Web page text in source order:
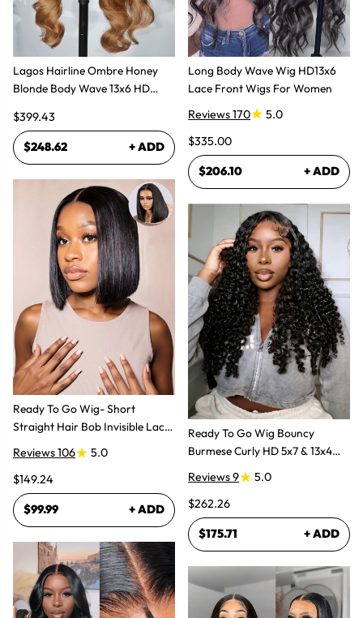
Lagos Hairline Ombre Honey
Blonde Body Wave 13x6 HD
$399.43
$248.62 + ADD
Ready To Go Wig- Short
Straight Hair Bob Invisible Lace
Reviews 106
5.0
$149.24
$99.99 + ADD
Long Body Wave Wig HD13x6
Lace Front Wigs For Women
Reviews 170
5.0
$335.00
$206.10 + ADD
Ready To Go Wig Bouncy
Burmese Curly HD 5x7 & 13x4
Glueless Wigs
Reviews 9
5.0
$262.26
$175.71 + ADD